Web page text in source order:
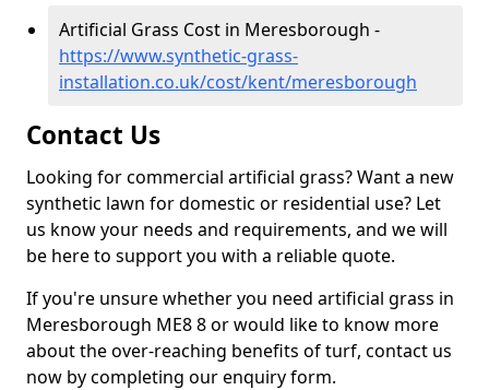
Artificial Grass Cost in Meresborough -
https://www.synthetic-grass-
installation.co.uk/cost/kent/meresborough
Contact Us
Looking for commercial artificial grass? Want a new
synthetic lawn for domestic or residential use? Let
us know your needs and requirements, and we will
be here to support you with a reliable quote.
If you're unsure whether you need artificial grass in
Meresborough ME8 8 or would like to know more
about the over-reaching benefits of turf, contact us
now by completing our enquiry form.